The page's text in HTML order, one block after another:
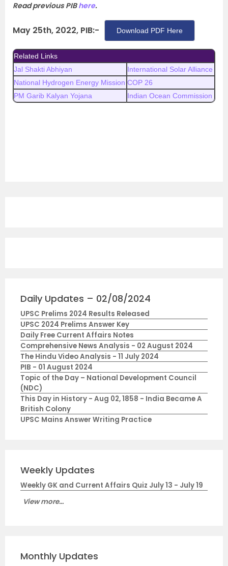
Read previous PIBhere.
May 25th, 2022, PIB:- Download PDF Here
Related Links
Jal Shakti Abhiyan
International Solar Alliance
National Hydrogen Energy Mission COP 26
PM Garib Kalyan Yojana
Indian Ocean Commission
Daily Updates – 02/08/2024
UPSC Prelims 2024 Results Released
UPSC 2024 Prelims Answer Key
Daily Free Current Affairs Notes
Comprehensive News Analysis - 02 August 2024
The Hindu Video Analysis - 11 July 2024
PIB - 01 August 2024
Topic of the Day – National Development Council
(NDC)
This Day in History - Aug 02, 1858 - India Became A
British Colony
UPSC Mains Answer Writing Practice
Weekly Updates
Weekly GK and Current Affairs Quiz July 13 - July 19
View more...
Monthly Updates